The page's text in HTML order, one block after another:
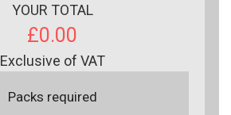
YOUR TOTAL
£0.00
Exclusive of VAT
Packs required